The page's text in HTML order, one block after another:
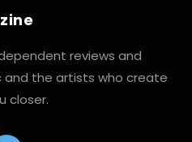
reviews and
the artists who create
closer.